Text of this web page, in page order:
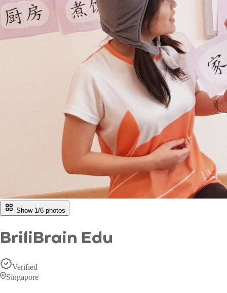
Show 1/6 photos
BriliBrain Edu
Verified
Singapore